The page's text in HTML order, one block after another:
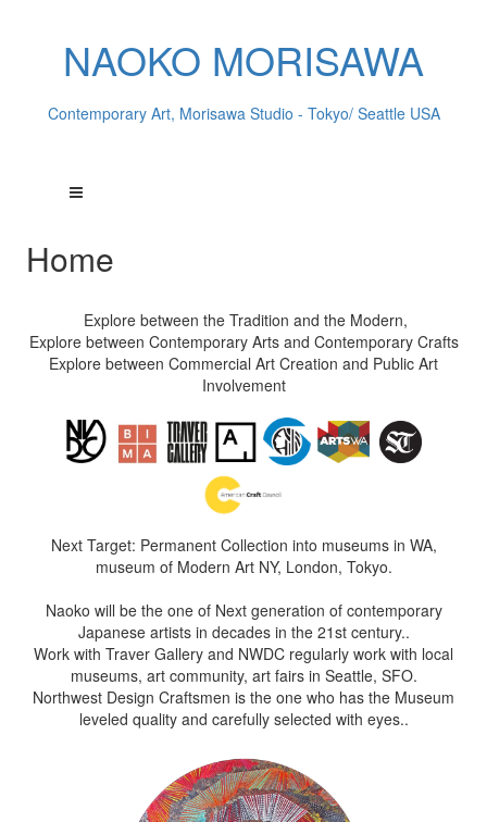
NAOKO MORISAWA
Contemporary Art, Morisawa Studio - Tokyo/ Seattle USA
Home
Explore between the Tradition and the Modern,
Explore between Contemporary Arts and Contemporary Crafts
Explore between Commercial Art Creation and Public Art
Involvement
Next Target: Permanent Collection into museums in WA,
museum of Modern Art NY, London, Tokyo.
Naoko will be the one of Next generation of contemporary
Japanese artists in decades in the 21st century..
Work with Traver Gallery and NWDC regularly work with local
museums, art community, art fairs in Seattle, SFO.
Northwest Design Craftsmen is the one who has the Museum
leveled quality and carefully selected with eyes..